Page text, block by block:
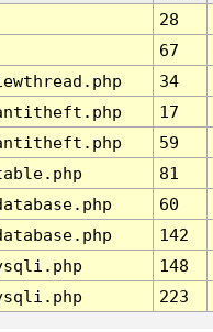
28
67
34
17
59
81
60
142
148
223